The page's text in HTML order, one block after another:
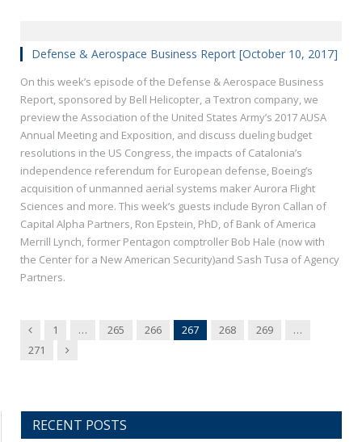
Defense & Aerospace Business Report [October 10, 2017]
On this week’s episode of the Defense & Aerospace Business
Report, sponsored by Bell Helicopter, a Textron company, we
preview the Association of the United States Army’s 2017 AUSA
Annual Meeting and Exposition, and discuss dueling budget
resolutions in the US Congress, the impacts of Catalonia’s
independence referendum for European defense, Boeing’s
acquisition of unmanned aerial systems maker Aurora Flight
Sciences and more. This week’s guests include Byron Callan of
Capital Alpha Partners, Ron Epstein, PhD, of Bank of America
Merrill Lynch, former Pentagon comptroller Bob Hale (now with
the Center for a New American Security)and Sash Tusa of Agency
Partners.
Previous
1 … 265 266 267 268 269
…
271
Next
RECENT POSTS